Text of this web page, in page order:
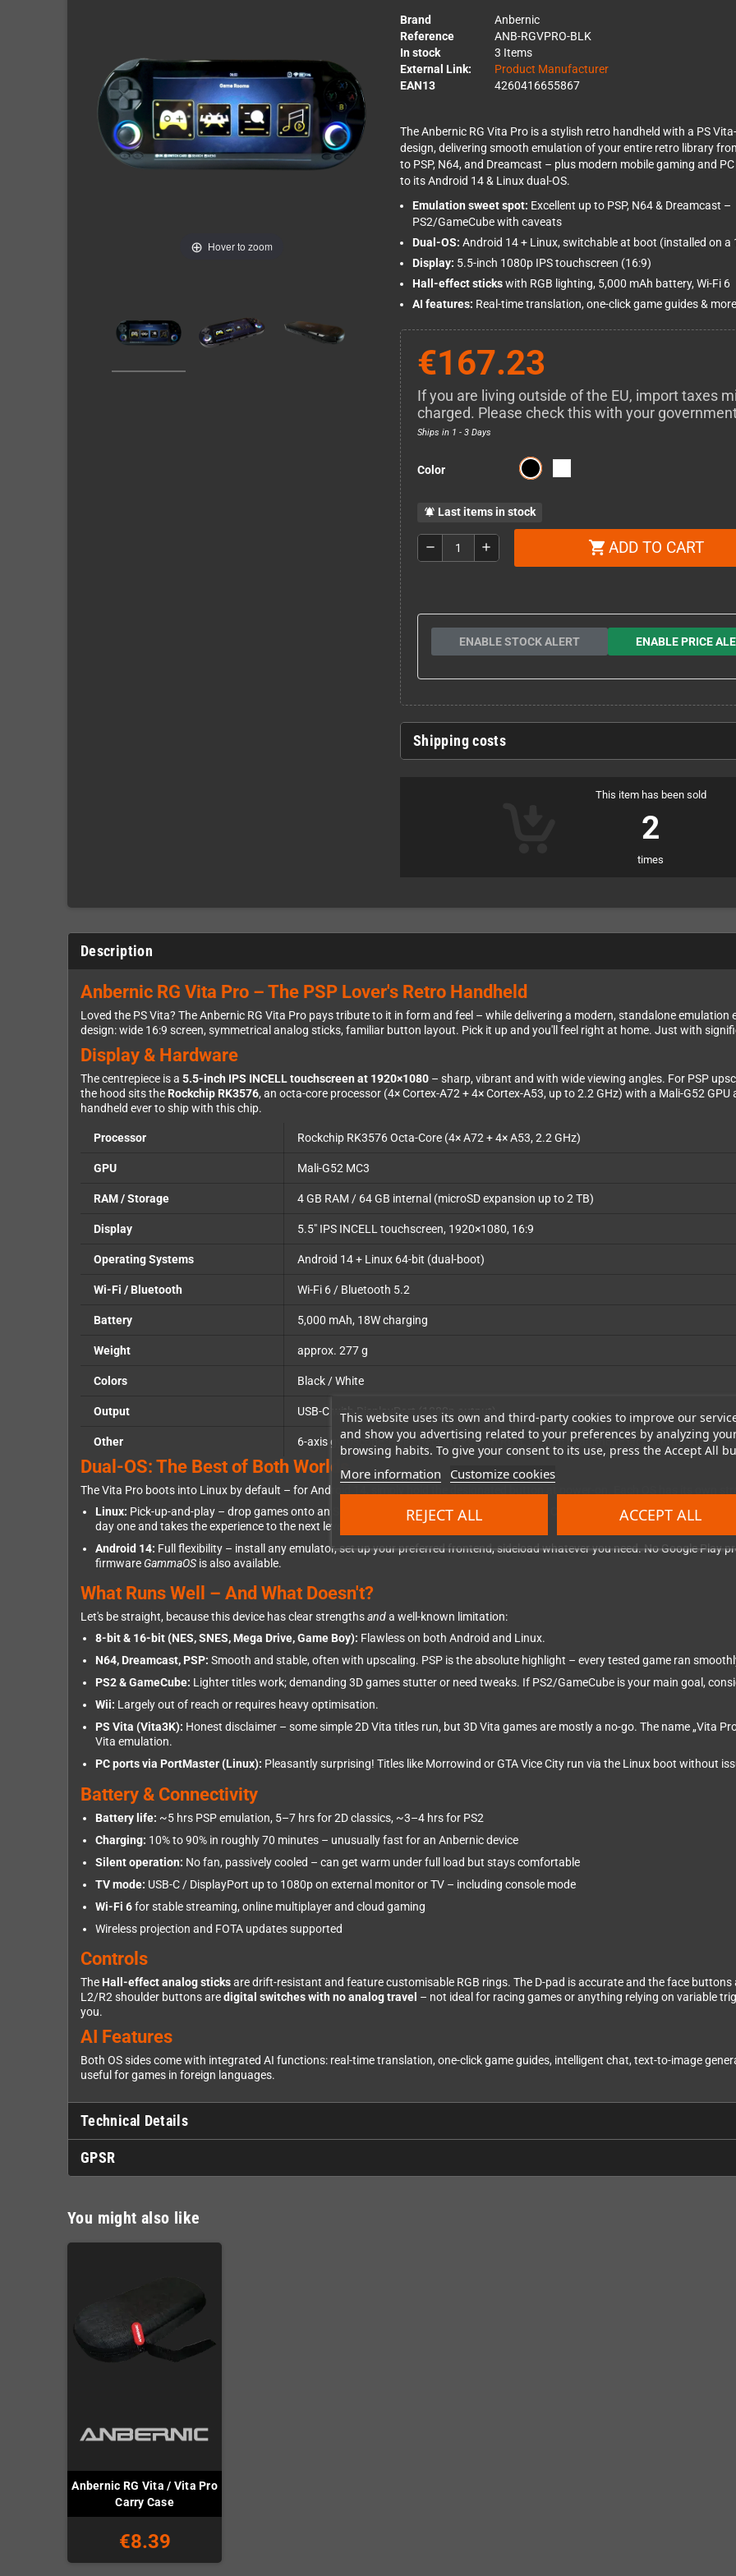
This website uses its own and third-party cookies to improve our
and show you advertising related to your preferences by analyzing
browsing habits. To give your consent to its use, press the Accept All
More information Customize cookies
REJECT ALL ACCEPT ALL
Hover to zoom
Brand
Anbernic
Reference
ANB-RGVPRO-BLK
In stock
3 Items
External Link:
Product Manufacturer
EAN13
4260416655867
The Anbernic RG Vita Pro is a stylish retro handheld with a PS
design, delivering smooth emulation of your entire retro library
to PSP, N64, and Dreamcast – plus modern mobile gaming and
to its Android 14 & Linux dual-OS.
Emulation sweet spot: Excellent up to PSP, N64 & Dreamcast –
PS2/GameCube with caveats
Dual-OS: Android 14 + Linux, switchable at boot (installed on a
Display: 5.5-inch 1080p IPS touchscreen (16:9)
Hall-effect stickswith RGB lighting, 5,000 mAh battery, Wi-Fi 6
AI features: Real-time translation, one-click game guides & more
€167.23
If you are living outside of the EU, import taxes
charged. Please check this with your
Ships in 1 - 3 Days
Color
notifications_active Last items in stock
remove add shopping_cart ADD TO CART
ENABLE STOCK ALERT ENABLE PRICE
Shipping costs
This item has been sold
2
times
Description
Anbernic RG Vita Pro – The PSP Lover's Retro Handheld
Loved the PS Vita? The Anbernic RG Vita Pro pays tribute to it in form and feel – while delivering a modern, standalone
design: wide 16:9 screen, symmetrical analog sticks, familiar button layout. Pick it up and you'll feel right at home. Just with
Display & Hardware
The centrepiece is a 5.5-inch IPS INCELL touchscreen at 1920×1080 – sharp, vibrant and with wide viewing angles. For PSP
the hood sits the Rockchip RK3576, an octa-core processor (4× Cortex-A72 + 4× Cortex-A53, up to 2.2 GHz) with a Mali-G52 GPU
handheld ever to ship with this chip.
Processor Rockchip RK3576 Octa-Core (4× A72 + 4× A53, 2.2 GHz)
GPU Mali-G52 MC3
RAM / Storage 4 GB RAM / 64 GB internal (microSD expansion up to 2 TB)
Display 5.5" IPS INCELL touchscreen, 1920×1080, 16:9
Operating Systems Android 14 + Linux 64-bit (dual-boot)
Wi-Fi / Bluetooth Wi-Fi 6 / Bluetooth 5.2
Battery 5,000 mAh, 18W charging
Weight approx. 277 g
Colors Black / White
Output USB-C with DisplayPort (1080p output)
Other 6-axis gyroscope, Hall-effect sticks with RGB, 3.5mm headphone jack, vibration motor
Dual-OS: The Best of Both Worlds
The Vita Pro boots into Linux by default – for Android 14, simply hold the designated button at power-on. Each OS has its own
Linux: Pick-up-and-play – drop games onto an SD card and go. Preinstalled on a 16GB SD Card. Minimal setup required.
day one and takes the experience to the next level.
Android 14: Full flexibility – install any emulator, set up your preferred frontend, sideload whatever you need. No Google Play
firmware GammaOSis also available.
What Runs Well – And What Doesn't?
Let's be straight, because this device has clear strengthsanda well-known limitation:
8-bit & 16-bit (NES, SNES, Mega Drive, Game Boy): Flawless on both Android and Linux.
N64, Dreamcast, PSP: Smooth and stable, often with upscaling. PSP is the absolute highlight – every tested game ran
PS2 & GameCube: Lighter titles work; demanding 3D games stutter or need tweaks. If PS2/GameCube is your main goal,
Wii: Largely out of reach or requires heavy optimisation.
PS Vita (Vita3K): Honest disclaimer – some simple 2D Vita titles run, but 3D Vita games are mostly a no-go. The name „Vita
Vita emulation.
PC ports via PortMaster (Linux): Pleasantly surprising! Titles like Morrowind or GTA Vice City run via the Linux boot without
Battery & Connectivity
Battery life: ~5 hrs PSP emulation, 5–7 hrs for 2D classics, ~3–4 hrs for PS2
Charging: 10% to 90% in roughly 70 minutes – unusually fast for an Anbernic device
Silent operation: No fan, passively cooled – can get warm under full load but stays comfortable
TV mode: USB-C / DisplayPort up to 1080p on external monitor or TV – including console mode
Wi-Fi 6for stable streaming, online multiplayer and cloud gaming
Wireless projection and FOTA updates supported
Controls
The Hall-effect analog sticksare drift-resistant and feature customisable RGB rings. The D-pad is accurate and the face
L2/R2 shoulder buttons aredigital switches with no analog travel – not ideal for racing games or anything relying on variable
you.
AI Features
Both OS sides come with integrated AI functions: real-time translation, one-click game guides, intelligent chat, text-to-image
useful for games in foreign languages.
Technical Details
GPSR
You might also like
Anbernic RG Vita / Vita Pro
Carry Case
€8.39